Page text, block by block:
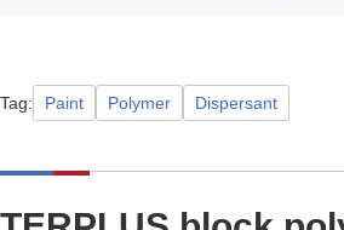
Tag Paint Polymer Dispersant